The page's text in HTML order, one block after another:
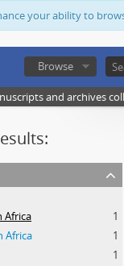
your ability to
Browse
and archives
Africa
1
Africa
1
1